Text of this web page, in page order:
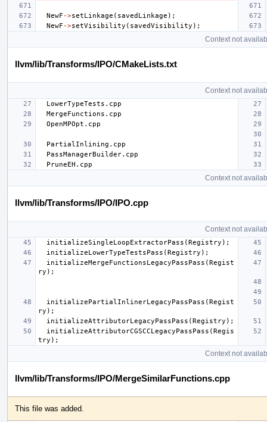
NewF ->setLinkage ( savedLinkage );
NewF ->setVisibility ( savedVisibility );
Context not
llvm/lib/Transforms/IPO/CMakeLists.txt
Context not
Context not
llvm/lib/Transforms/IPO/IPO.cpp
Context not
initializeSingleLoopExtractorPass (Registry );
initializeLowerTypeTestsPass (Registry );
initializeMergeFunctionsLegacyPassPass (Regist
ry );
initializePartialInlinerLegacyPassPass (Regist
ry );
initializeAttributorLegacyPassPass (Registry );
initializeAttributorCGSCCLegacyPassPass (Regis
try );
Context not
llvm/lib/Transforms/IPO/MergeSimilarFunctions.cpp
This file was added.